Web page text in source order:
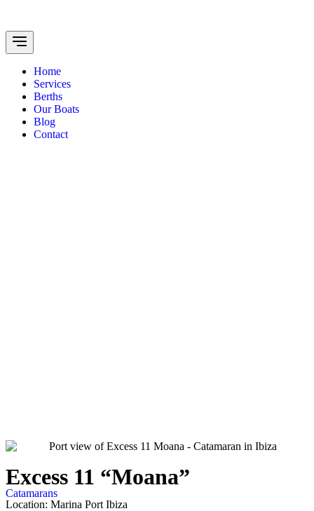
Home
Services
Berths
Our Boats
Blog
Contact
Excess 11 “Moana”
Catamarans
Location: Marina Port Ibiza